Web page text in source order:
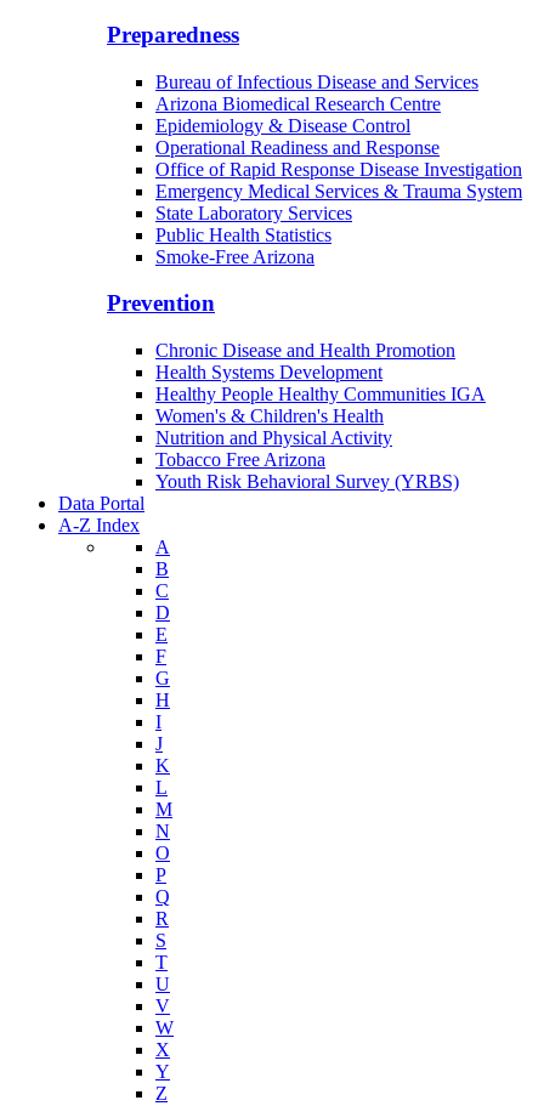
Preparedness
Bureau of Infectious Disease and Services
Arizona Biomedical Research Centre
Epidemiology & Disease Control
Operational Readiness and Response
Office of Rapid Response Disease Investigation
Emergency Medical Services & Trauma System
State Laboratory Services
Public Health Statistics
Smoke-Free Arizona
Prevention
Chronic Disease and Health Promotion
Health Systems Development
Healthy People Healthy Communities IGA
Women's & Children's Health
Nutrition and Physical Activity
Tobacco Free Arizona
Youth Risk Behavioral Survey (YRBS)
Data Portal
A-Z Index
A
B
C
D
E
F
G
H
I
J
K
L
M
N
O
P
Q
R
S
T
U
V
W
X
Y
Z